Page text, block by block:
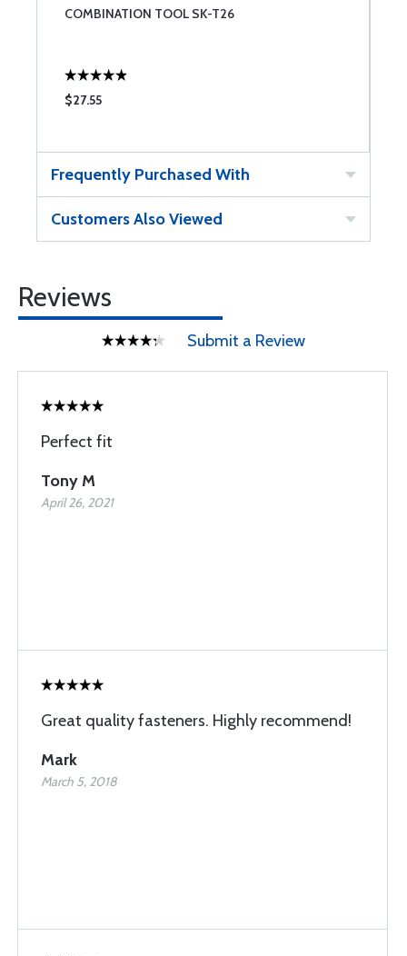
COMBINATION TOOL SK-T26
$27.55
Frequently Purchased With
Customers Also Viewed
Reviews
Submit a Review
Perfect fit
Tony M
April 26, 2021
Great quality fasteners. Highly recommend!
Mark
March 5, 2018